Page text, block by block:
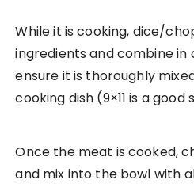
While it is cooking, dice/
ingredients and combine in
ensure it is thoroughly
cooking dish (9×11 is a
Once the meat is cooked,
and mix into the bowl with